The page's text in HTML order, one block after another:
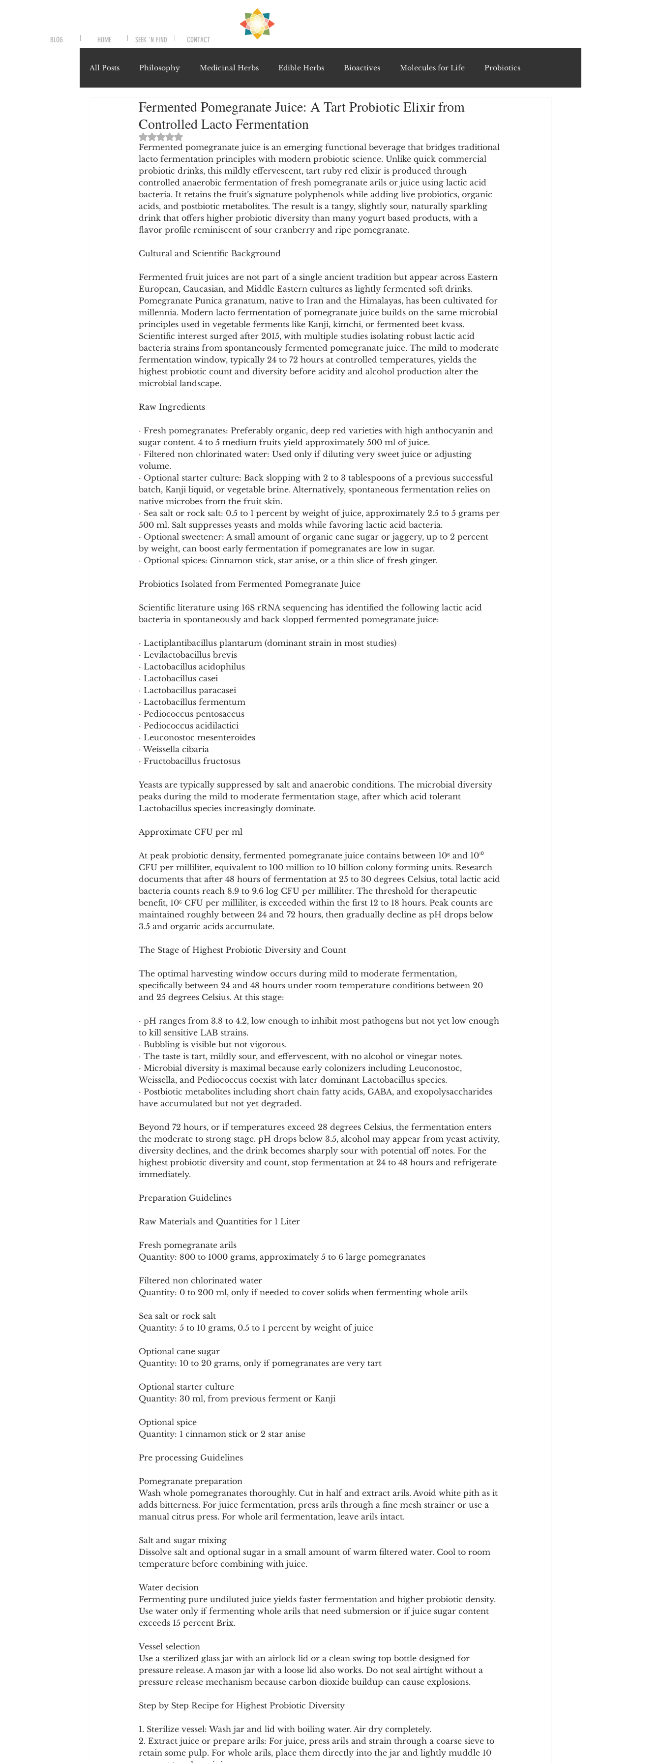
PRE
BLOG HOME SEEK 'N FIND CONTACT
All Posts Philosophy Medicinal Herbs Edible Herbs Bioactives Molecules for Life Probiotics
Symptoms and Signals Novel Therapeutics Notable Research & Clinical Trials Recipes & Formulations
Misunderstood Nutrients Detoxification Therapies Gut Feel Series Diagnostic Tests
System-Specific Herbalism PolyHerbal Formulations Healing Perspectives & Protocols
Cookware and Packaging Pollutants and Toxins Educational Insights Taxonomy
Fermented Pomegranate Juice: A Tart Probiotic Elixir from
Controlled Lacto Fermentation
Rated NaN out of 5 stars.
Fermented pomegranate juice is an emerging functional beverage that bridges traditional
lacto fermentation principles with modern probiotic science. Unlike quick commercial
probiotic drinks, this mildly effervescent, tart ruby red elixir is produced through
controlled anaerobic fermentation of fresh pomegranate arils or juice using lactic acid
bacteria. It retains the fruit’s signature polyphenols while adding live probiotics, organic
acids, and postbiotic metabolites. The result is a tangy, slightly sour, naturally sparkling
drink that offers higher probiotic diversity than many yogurt based products, with a
flavor profile reminiscent of sour cranberry and ripe pomegranate.
Cultural and Scientific Background
Fermented fruit juices are not part of a single ancient tradition but appear across Eastern
European, Caucasian, and Middle Eastern cultures as lightly fermented soft drinks.
Pomegranate Punica granatum, native to Iran and the Himalayas, has been cultivated for
millennia. Modern lacto fermentation of pomegranate juice builds on the same microbial
principles used in vegetable ferments like Kanji, kimchi, or fermented beet kvass.
Scientific interest surged after 2015, with multiple studies isolating robust lactic acid
bacteria strains from spontaneously fermented pomegranate juice. The mild to moderate
fermentation window, typically 24 to 72 hours at controlled temperatures, yields the
highest probiotic count and diversity before acidity and alcohol production alter the
microbial landscape.
Raw Ingredients
· Fresh pomegranates: Preferably organic, deep red varieties with high anthocyanin and
sugar content. 4 to 5 medium fruits yield approximately 500 ml of juice.
· Filtered non chlorinated water: Used only if diluting very sweet juice or adjusting
volume.
· Optional starter culture: Back slopping with 2 to 3 tablespoons of a previous successful
batch, Kanji liquid, or vegetable brine. Alternatively, spontaneous fermentation relies on
native microbes from the fruit skin.
· Sea salt or rock salt: 0.5 to 1 percent by weight of juice, approximately 2.5 to 5 grams per
500 ml. Salt suppresses yeasts and molds while favoring lactic acid bacteria.
· Optional sweetener: A small amount of organic cane sugar or jaggery, up to 2 percent
by weight, can boost early fermentation if pomegranates are low in sugar.
· Optional spices: Cinnamon stick, star anise, or a thin slice of fresh ginger.
Probiotics Isolated from Fermented Pomegranate Juice
Scientific literature using 16S rRNA sequencing has identified the following lactic acid
bacteria in spontaneously and back slopped fermented pomegranate juice:
· Lactiplantibacillus plantarum (dominant strain in most studies)
· Levilactobacillus brevis
· Lactobacillus acidophilus
· Lactobacillus casei
· Lactobacillus paracasei
· Lactobacillus fermentum
· Pediococcus pentosaceus
· Pediococcus acidilactici
· Leuconostoc mesenteroides
· Weissella cibaria
· Fructobacillus fructosus
Yeasts are typically suppressed by salt and anaerobic conditions. The microbial diversity
peaks during the mild to moderate fermentation stage, after which acid tolerant
Lactobacillus species increasingly dominate.
Approximate CFU per ml
At peak probiotic density, fermented pomegranate juice contains between 10⁸ and 10¹⁰
CFU per milliliter, equivalent to 100 million to 10 billion colony forming units. Research
documents that after 48 hours of fermentation at 25 to 30 degrees Celsius, total lactic acid
bacteria counts reach 8.9 to 9.6 log CFU per milliliter. The threshold for therapeutic
benefit, 10⁶ CFU per milliliter, is exceeded within the first 12 to 18 hours. Peak counts are
maintained roughly between 24 and 72 hours, then gradually decline as pH drops below
3.5 and organic acids accumulate.
The Stage of Highest Probiotic Diversity and Count
The optimal harvesting window occurs during mild to moderate fermentation,
specifically between 24 and 48 hours under room temperature conditions between 20
and 25 degrees Celsius. At this stage:
· pH ranges from 3.8 to 4.2, low enough to inhibit most pathogens but not yet low enough
to kill sensitive LAB strains.
· Bubbling is visible but not vigorous.
· The taste is tart, mildly sour, and effervescent, with no alcohol or vinegar notes.
· Microbial diversity is maximal because early colonizers including Leuconostoc,
Weissella, and Pediococcus coexist with later dominant Lactobacillus species.
· Postbiotic metabolites including short chain fatty acids, GABA, and exopolysaccharides
have accumulated but not yet degraded.
Beyond 72 hours, or if temperatures exceed 28 degrees Celsius, the fermentation enters
the moderate to strong stage. pH drops below 3.5, alcohol may appear from yeast activity,
diversity declines, and the drink becomes sharply sour with potential off notes. For the
highest probiotic diversity and count, stop fermentation at 24 to 48 hours and refrigerate
immediately.
Preparation Guidelines
Raw Materials and Quantities for 1 Liter
Fresh pomegranate arils
Quantity: 800 to 1000 grams, approximately 5 to 6 large pomegranates
Filtered non chlorinated water
Quantity: 0 to 200 ml, only if needed to cover solids when fermenting whole arils
Sea salt or rock salt
Quantity: 5 to 10 grams, 0.5 to 1 percent by weight of juice
Optional cane sugar
Quantity: 10 to 20 grams, only if pomegranates are very tart
Optional starter culture
Quantity: 30 ml, from previous ferment or Kanji
Optional spice
Quantity: 1 cinnamon stick or 2 star anise
Pre processing Guidelines
Pomegranate preparation
Wash whole pomegranates thoroughly. Cut in half and extract arils. Avoid white pith as it
adds bitterness. For juice fermentation, press arils through a fine mesh strainer or use a
manual citrus press. For whole aril fermentation, leave arils intact.
Salt and sugar mixing
Dissolve salt and optional sugar in a small amount of warm filtered water. Cool to room
temperature before combining with juice.
Water decision
Fermenting pure undiluted juice yields faster fermentation and higher probiotic density.
Use water only if fermenting whole arils that need submersion or if juice sugar content
exceeds 15 percent Brix.
Vessel selection
Use a sterilized glass jar with an airlock lid or a clean swing top bottle designed for
pressure release. A mason jar with a loose lid also works. Do not seal airtight without a
pressure release mechanism because carbon dioxide buildup can cause explosions.
Step by Step Recipe for Highest Probiotic Diversity
1. Sterilize vessel: Wash jar and lid with boiling water. Air dry completely.
2. Extract juice or prepare arils: For juice, press arils and strain through a coarse sieve to
retain some pulp. For whole arils, place them directly into the jar and lightly muddle 10